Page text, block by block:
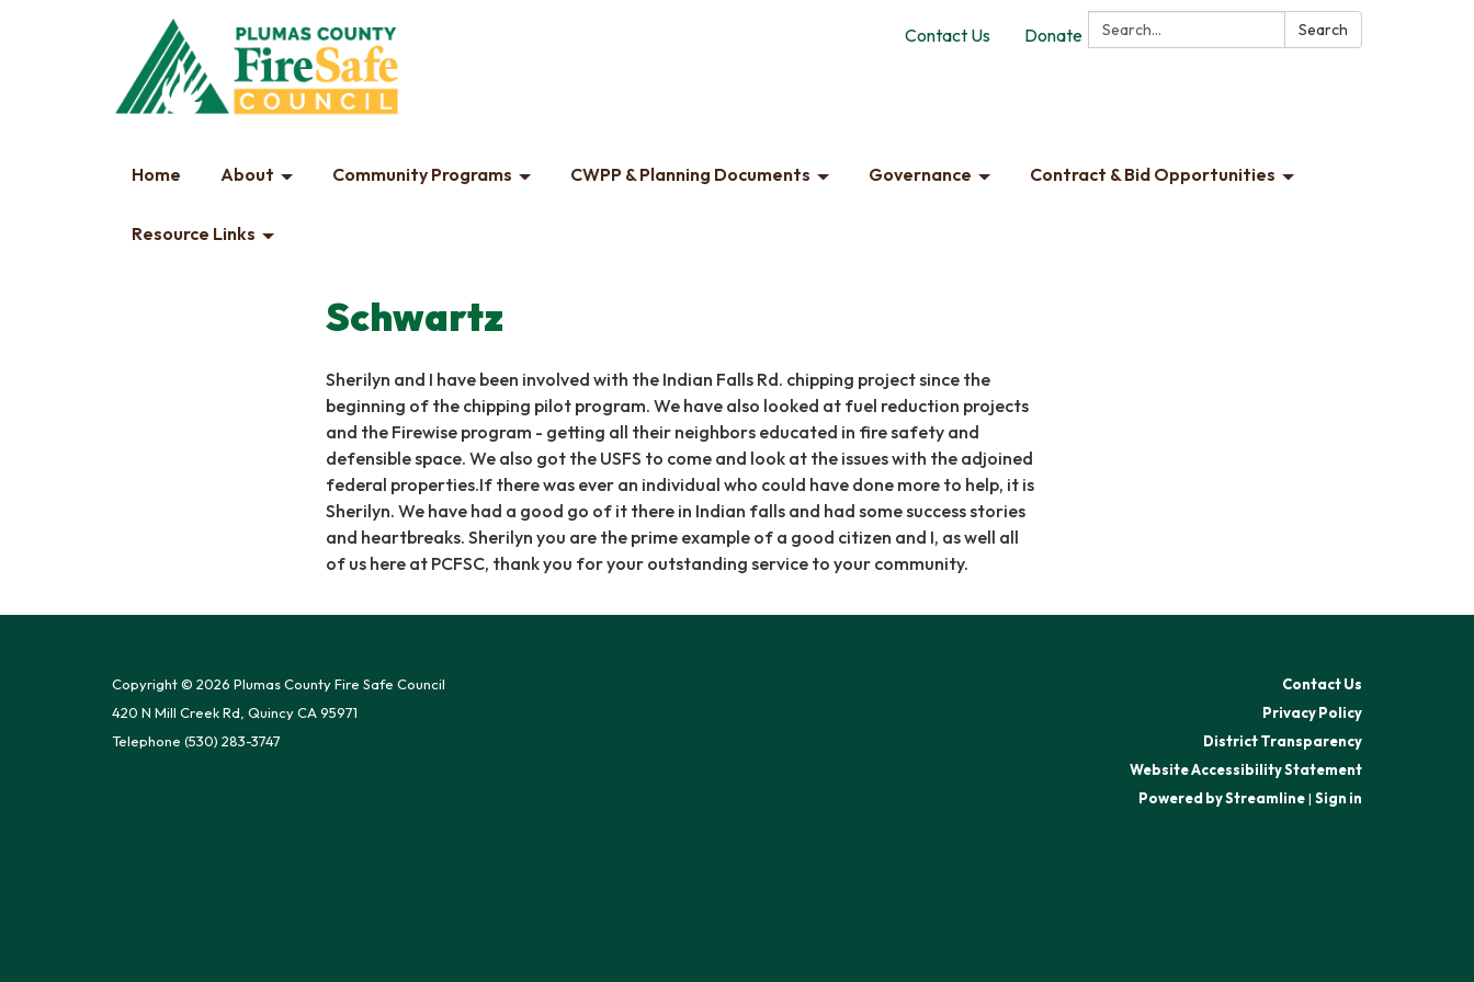
Search: Search
Contact Us Donate
Home About Community Programs CWPP & Planning Documents Governance Contract & Bid Opportunities
Resource Links
Schwartz
Sherilyn and I have been involved with the Indian Falls Rd. chipping project since the
beginning of the chipping pilot program. We have also looked at fuel reduction projects
and the Firewise program - getting all their neighbors educated in fire safety and
defensible space. We also got the USFS to come and look at the issues with the adjoined
federal properties.If there was ever an individual who could have done more to help, it is
Sherilyn. We have had a good go of it there in Indian falls and had some success stories
and heartbreaks. Sherilyn you are the prime example of a good citizen and I, as well all
of us here at PCFSC, thank you for your outstanding service to your community.
Copyright © 2026 Plumas County Fire Safe Council
420 N Mill Creek Rd, Quincy CA 95971
Telephone (530) 283-3747
Contact Us
Privacy Policy
District Transparency
Website Accessibility Statement
Powered by Streamline| Sign in